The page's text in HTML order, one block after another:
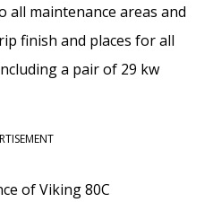
all maintenance areas and
finish and places for all
a pair of 29 kw